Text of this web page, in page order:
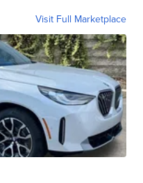
Visit Full Marketplace